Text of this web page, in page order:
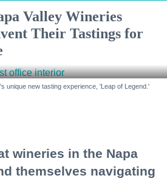
Valley Wineries
Their Tastings for
unique new tasting experience, 'Leap of Legend.'
wineries in the Napa
themselves navigating